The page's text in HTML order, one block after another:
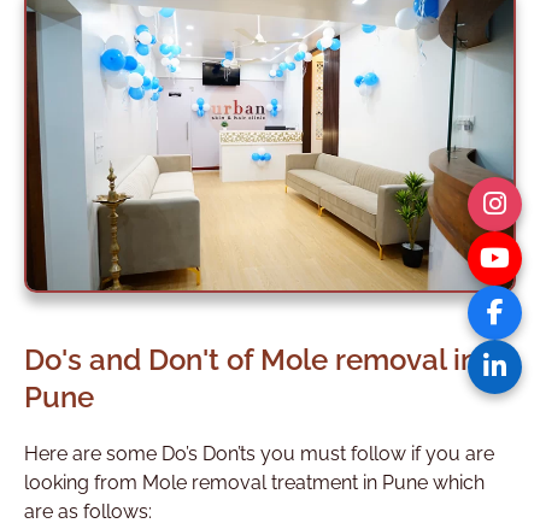
Do's and Don't of Mole removal in
Pune
Here are some Do’s Don’ts you must follow if you are
looking from Mole removal treatment in Pune which
are as follows: